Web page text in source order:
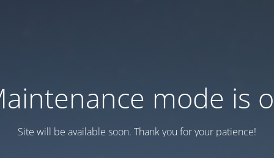
mode is
Site will be available soon. Thank you for your patience!